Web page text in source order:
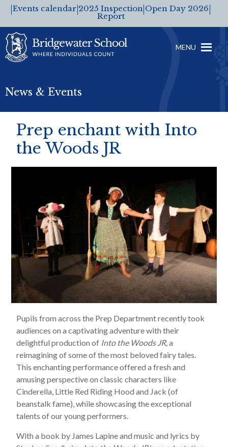
Events calendar 2025 Inspection
Report
Open Day 2026
MENU
News & Events
Prep enchant with Into
the Woods JR
Pupils from across the Prep Department recently took
audiences on a captivating adventure with their
delightful production of Into the Woods JR,a
reimagining of some of the most beloved fairy tales.
This enchanting performance offered a fresh and
amusing perspective on classic characters like
Cinderella, Little Red Riding Hood and Jack (of
beanstalk fame), while showcasing the exceptional
talents of our young performers.
With a book by James Lapine and music and lyrics by